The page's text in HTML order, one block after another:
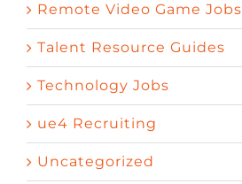
Remote Video Game Jobs
Talent Resource Guides
Technology Jobs
ue4 Recruiting
Uncategorized